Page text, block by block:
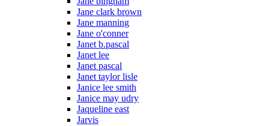
Jane clark brown
Jane manning
Jane o'conner
Janet b.pascal
Janet lee
Janet pascal
Janet taylor lisle
Janice lee smith
Janice may udry
Jaqueline east
Jarvis